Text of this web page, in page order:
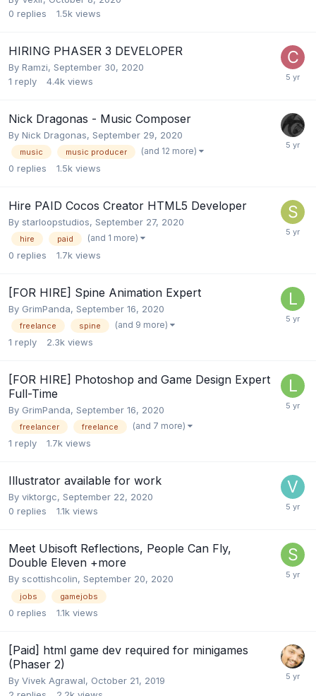
0 replies 1.5k views
HIRING PHASER 3 DEVELOPER
By Ramzi, September 30, 2020
1 reply 4.4k views
Nick Dragonas - Music Composer
By Nick Dragonas, September 29, 2020
music music producer (and 12 more)
0 replies 1.5k views
Hire PAID Cocos Creator HTML5 Developer
By starloopstudios, September 27, 2020
hire paid (and 1 more)
0 replies 1.7k views
[FOR HIRE] Spine Animation Expert
By GrimPanda, September 16, 2020
freelance spine (and 9 more)
1 reply 2.3k views
[FOR HIRE] Photoshop and Game Design Expert
Full-Time
By GrimPanda, September 16, 2020
freelancer freelance (and 7 more)
1 reply 1.7k views
Illustrator available for work
By viktorgc, September 22, 2020
0 replies 1.1k views
Meet Ubisoft Reflections, People Can Fly,
Double Eleven +more
By scottishcolin, September 20, 2020
jobs gamejobs
0 replies 1.1k views
[Paid] html game dev required for minigames
(Phaser 2)
By Vivek Agrawal, October 21, 2019